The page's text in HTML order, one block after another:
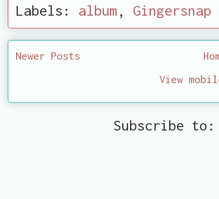
Labels: album ,
Newer Posts
View
Subscribe